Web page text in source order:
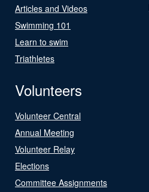
Articles and Videos
Swimming 101
Learn to swim
Triathletes
Volunteers
Volunteer Central
Annual Meeting
Volunteer Relay
Elections
Committee Assignments